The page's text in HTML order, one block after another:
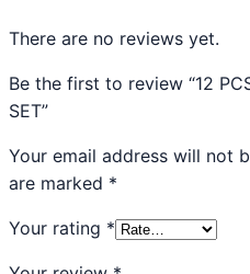
There are no reviews yet.
Be the first to review “12
SET”
Your email address will not
are marked *
Your rating *